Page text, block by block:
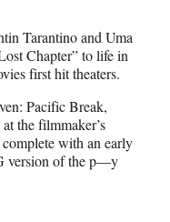
Tarantino and Uma
Chapter” to life in
first hit theaters.
Pacific Break,
the filmmaker’s
with an early
version of the p—y